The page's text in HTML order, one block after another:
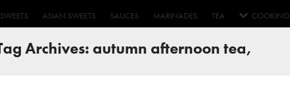
SWEETS ASIAN SWEETS SAUCES MARINADES TEA COOKING
Archives: autumn afternoon tea,